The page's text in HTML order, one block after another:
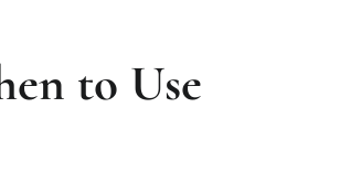
to Use